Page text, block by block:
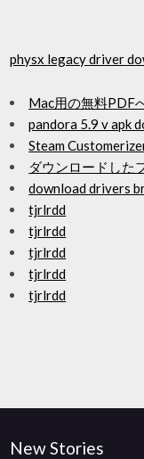
physx legacy driver
Mac用の無料PDF
pandora 5.9 v apk
Steam
ダウンロードした
download drivers
tjrlrdd
tjrlrdd
tjrlrdd
tjrlrdd
tjrlrdd
New Stories